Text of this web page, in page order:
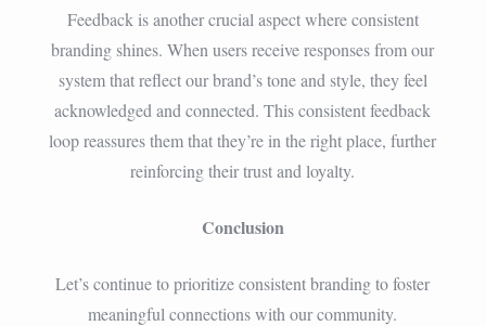
Feedback is another crucial aspect where consistent
branding shines. When users receive responses from our
system that reflect our brand’s tone and style, they feel
acknowledged and connected. This consistent feedback
loop reassures them that they’re in the right place, further
reinforcing their trust and loyalty.
Conclusion
Let’s continue to prioritize consistent branding to foster
meaningful connections with our community.